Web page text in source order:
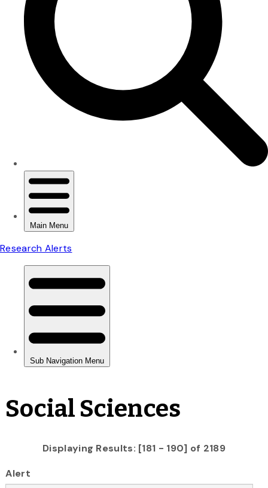
Social Sciences
Displaying Results: [181 - 190] of 2189
Alert